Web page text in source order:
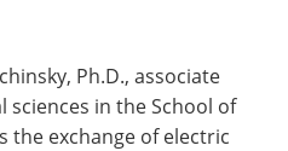
Ph.D., associate
in the School of
the exchange of electric